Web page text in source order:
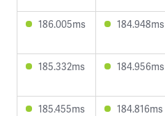
186.005ms 184.948ms
185.332ms 184.956ms
185.455ms 184.816ms